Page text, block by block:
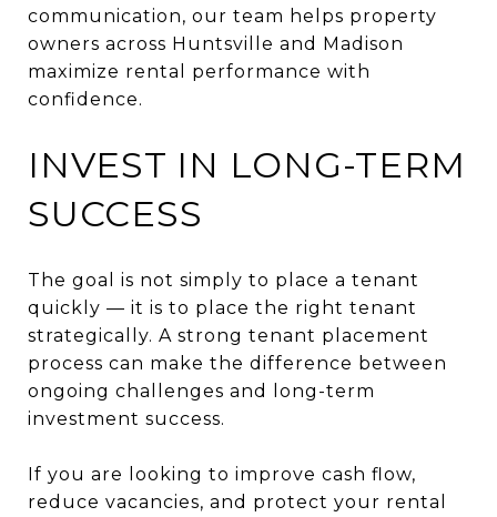
communication, our team helps property
owners across Huntsville and Madison
maximize rental performance with
confidence.
INVEST IN LONG-TERM
SUCCESS
The goal is not simply to place a tenant
quickly — it is to place the right tenant
strategically. A strong tenant placement
process can make the difference between
ongoing challenges and long-term
investment success.
If you are looking to improve cash flow,
reduce vacancies, and protect your rental